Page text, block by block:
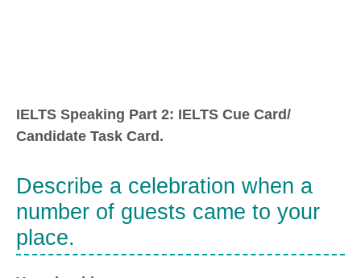
IELTS Speaking Part 2: IELTS Cue Card/
Candidate Task Card.
Describe a celebration when a
number of guests came to your
place.